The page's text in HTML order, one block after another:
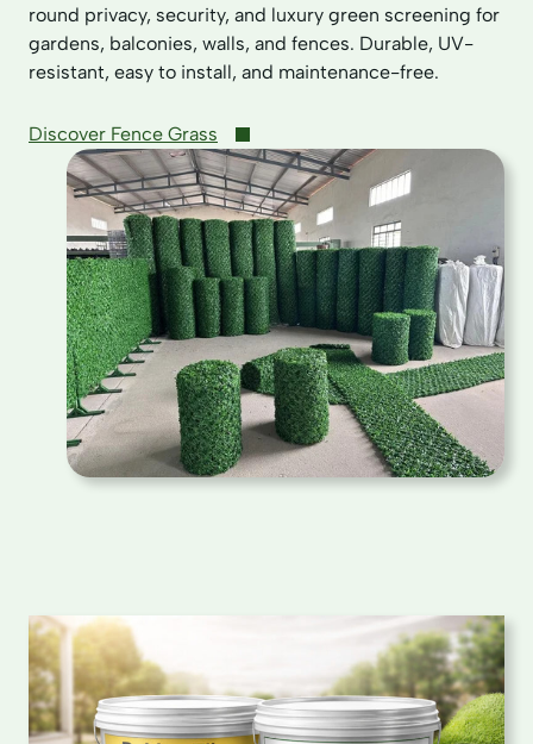
round privacy, security, and luxury green screening for
gardens, balconies, walls, and fences. Durable, UV-
resistant, easy to install, and maintenance-free.
Discover Fence Grass